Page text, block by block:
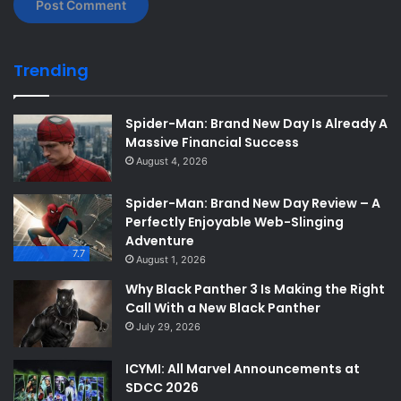
Trending
Spider-Man: Brand New Day Is Already A
Massive Financial Success
August 4, 2026
7.7
Spider-Man: Brand New Day Review – A
Perfectly Enjoyable Web-Slinging
Adventure
August 1, 2026
Why Black Panther 3 Is Making the Right
Call With a New Black Panther
July 29, 2026
ICYMI: All Marvel Announcements at
SDCC 2026